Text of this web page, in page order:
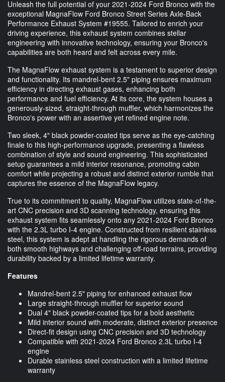
Unleash the full potential of your 2021-2024 Ford Bronco with the
exceptional MagnaFlow Ford Bronco Street Series Axle-Back
Performance Exhaust System #19555. Tailored to enrich your
driving experience, this exhaust system combines stellar
engineering with innovative technology, ensuring your Bronco's
capabilities are both heard and felt across every mile.
The MagnaFlow exhaust system is a testament to superior design
and functionality. Its mandrel-bent 2.5" piping ensures maximum
efficiency in directing exhaust gases, enhancing both
performance and fuel efficiency. At its core, the system houses a
generously-sized, straight-through muffler, which harmonizes the
Bronco's power with an assertive yet refined engine note.
Two sleek, 4" black powder-coated tips serve as the eye-catching
finale to this high-performance upgrade, presenting a flawless
combination of style and sound engineering. This sophisticated
setup guarantees a mild interior resonance, promoting cabin
comfort while projecting a robust and distinct exterior rumble that
captures the essence of the MagnaFlow legacy.
True to its commitment to quality, MagnaFlow utilizes state-of-the-
art CNC precision and 3D scanning technology, ensuring this
exhaust system fits seamlessly onto any 2021-2024 Ford Bronco
with the 2.3L turbo I-4 engine. Constructed from resilient stainless
steel, this system is adept at handling the rigorous demands of
both smooth highways and challenging off-road terrains, providing
durability backed by a limited lifetime warranty.
Features
Mandrel-bent 2.5" piping for enhanced exhaust flow
Large straight-through muffler for superior sound
Dual 4" black powder-coated tips for a bold aesthetic
Mild interior sound with moderate, distinct exterior presence
Direct-fit design using CNC precision and 3D technology
Compatible with 2021-2024 Ford Bronco 2.3L turbo I-4
engine
Durable stainless steel construction with a limited lifetime
warranty